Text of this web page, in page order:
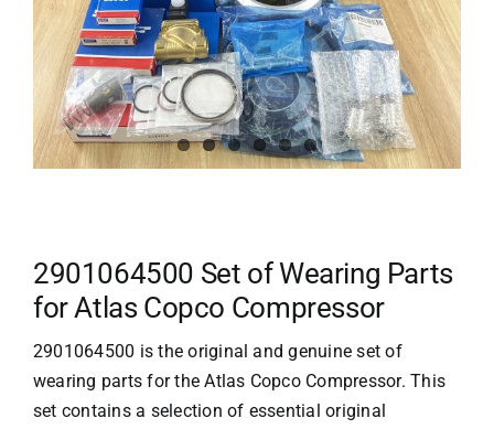
2901064500 Set of Wearing Parts
for Atlas Copco Compressor
2901064500 is the original and genuine set of
wearing parts for theAtlas CopcoCompressor. This
set contains a selection of essential original